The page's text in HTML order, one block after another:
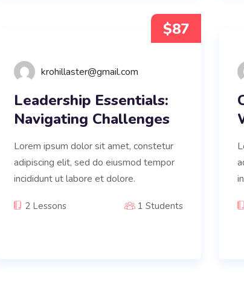
$87
krohillaster@gmail.com
Leadership Essentials:
Navigating Challenges
Lorem ipsum dolor sit amet, constetur
adipiscing elit, sed do eiusmod tempor
incididunt ut labore et dolore.
2 Lessons 1 Students